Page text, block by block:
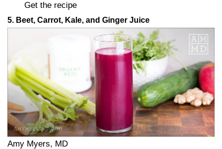
Get the recipe
5. Beet, Carrot, Kale, and Ginger Juice
Amy Myers, MD